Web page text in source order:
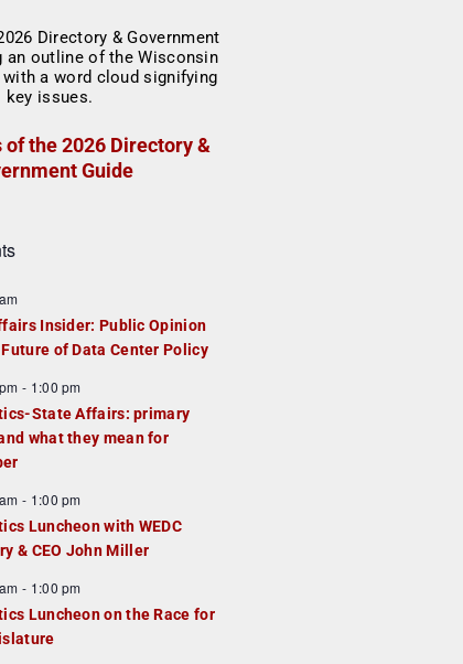
of the 2026 Directory &
Guide
Insider: Public Opinion
of Data Center Policy
- 1:00 pm
State Affairs: primary
what they mean for
- 1:00 pm
Luncheon with WEDC
& CEO John Miller
- 1:00 pm
Luncheon on the Race for